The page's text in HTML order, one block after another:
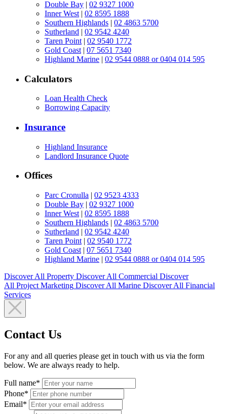
Double Bay | 02 9327 1000
Inner West | 02 8595 1888
Southern Highlands | 02 4863 5700
Sutherland | 02 9542 4240
Taren Point | 02 9540 1772
Gold Coast | 07 5651 7340
Highland Marine | 02 9544 0888 or 0404 014 595
Calculators
Loan Health Check
Borrowing Capacity
Insurance
Highland Insurance
Landlord Insurance Quote
Offices
Parc Cronulla | 02 9523 4333
Double Bay | 02 9327 1000
Inner West | 02 8595 1888
Southern Highlands | 02 4863 5700
Sutherland | 02 9542 4240
Taren Point | 02 9540 1772
Gold Coast | 07 5651 7340
Highland Marine | 02 9544 0888 or 0404 014 595
Discover All Property Discover All Commercial Discover
All Project Marketing Discover All Marine Discover All Financial
Services
Contact Us
For any and all queries please get in touch with us via the form
below. We are always ready to help.
Full name*
Phone*
Email*